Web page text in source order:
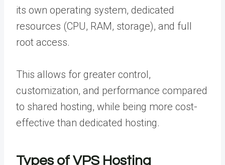
its own operating system, dedicated
resources (CPU, RAM, storage), and full
root access.
This allows for greater control,
customization, and performance compared
to shared hosting, while being more cost-
effective than dedicated hosting.
Types of VPS Hosting